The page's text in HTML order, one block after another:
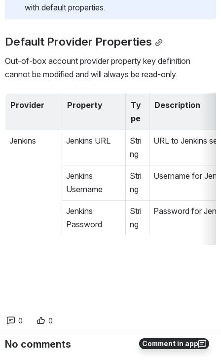
Comment in app
with default properties.
Default Provider Properties
Out-of-box account provider property key definition
cannot be modified and will always be read-only.
Provider Property
Ty
pe
Description
Jenkins Jenkins URL
Stri
ng
URL to Jenkins
Jenkins
Username
Stri
ng
Username for
Jenkins
Password
Stri
ng
Password for
0 0
No comments